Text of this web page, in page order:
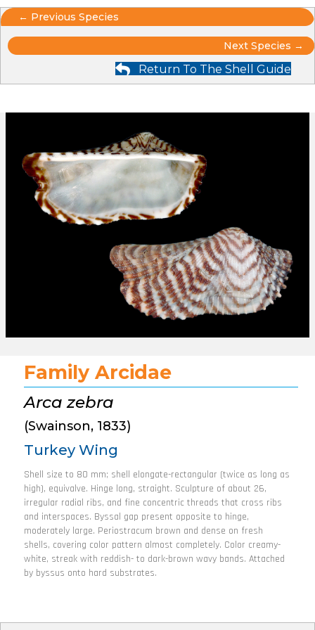
Posts
navigation
← Previous Species
Posts
navigation
Next Species →
Return To The Shell Guide
Family Arcidae
Arca zebra
(Swainson, 1833)
Turkey Wing
Shell size to 80 mm; shell elongate-rectangular (twice as long as
high), equivalve. Hinge long, straight. Sculpture of about 26,
irregular radial ribs, and fine concentric threads that cross ribs
and interspaces. Byssal gap present opposite to hinge,
moderately large. Periostracum brown and dense on fresh
shells, covering color pattern almost completely. Color creamy-
white, streak with reddish- to dark-brown wavy bands. Attached
by byssus onto hard substrates.